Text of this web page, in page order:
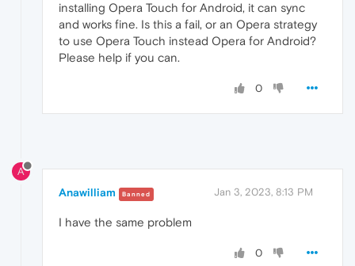
installing Opera Touch for Android, it can sync
and works fine. Is this a fail, or an Opera strategy
to use Opera Touch instead Opera for Android?
Please help if you can.
0
A
Anawilliam Banned Jan 3, 2023, 8:13 PM
I have the same problem
0